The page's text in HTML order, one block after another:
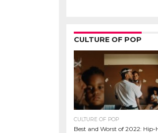
CULTURE OF POP
CULTURE OF POP
Best and Worst of 2022: Hip-